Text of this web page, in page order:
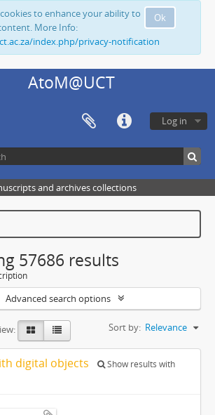
Ok
to enhance your ability to
More Info:
index.php/privacy-notification
AtoM@UCT
Log in
and archives collections
57686 results
Advanced search options
Sort by: Relevance
digital objects
Show results with